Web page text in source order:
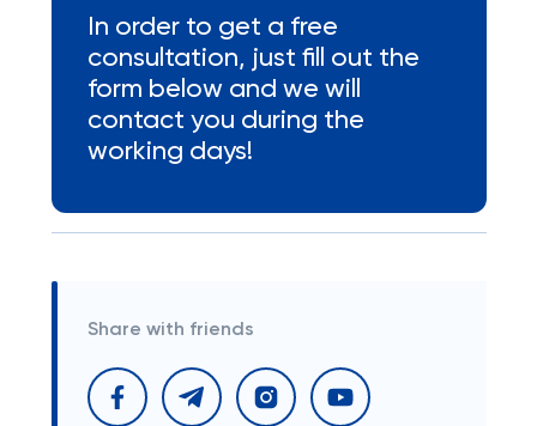
In order to get a free
consultation, just fill out the
form below and we will
contact you during the
working days!
Share with friends